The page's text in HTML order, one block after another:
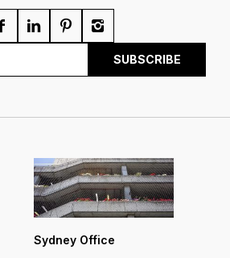
Sydney Office